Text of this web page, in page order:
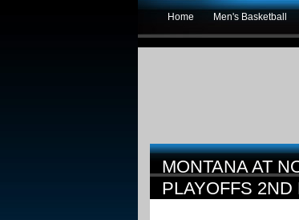
Home Men's Basketball
MONTANA AT
PLAYOFFS